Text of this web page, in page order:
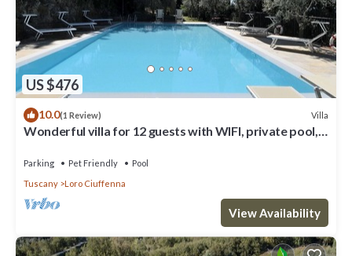
US $476
10.0(1 Review) Villa
Wonderful villa for 12 guests with WIFI, private pool,
Parking Pet Friendly
Pool
Tuscany
Loro Ciuffenna
View Availability